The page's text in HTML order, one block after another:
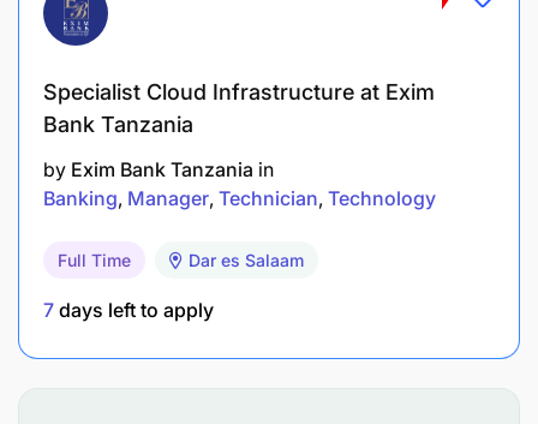
2+ years of experience in receivables / finance
Strong knowledge of financial reconciliations,
invoicing, and collection processes.
Proficiency in Excel and accounting software
and follow-up discipline.
Ability to work under deadlines and manage
Specialist Cloud Infrastructure at Exim
Bank Tanzania
by Exim Bank Tanzania in
Banking Manager Technician Technology
Full Time Dar es Salaam
7 days left to apply